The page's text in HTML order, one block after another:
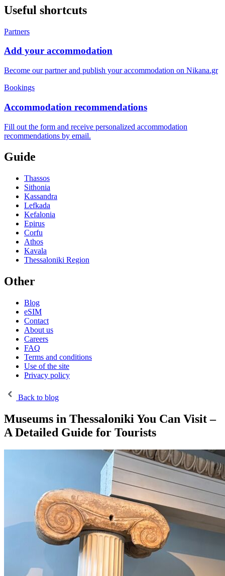
Useful shortcuts
Partners
Add your accommodation
Become our partner and publish your accommodation on Nikana.gr
Bookings
Accommodation recommendations
Fill out the form and receive personalized accommodation
recommendations by email.
Guide
Thassos
Sithonia
Kassandra
Lefkada
Kefalonia
Epirus
Corfu
Athos
Kavala
Thessaloniki Region
Other
Blog
eSIM
Contact
About us
Careers
FAQ
Terms and conditions
Use of the site
Privacy policy
Back to blog
Museums in Thessaloniki You Can Visit –
A Detailed Guide for Tourists